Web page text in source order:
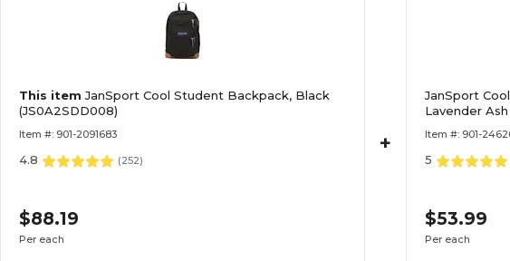
This itemJanSport Cool Student Backpack, Black
(JS0A2SDD008)
Item #: 901-2091683
4.8 (252)
$88.19
Per each
+
JanSport
Lavender
Item #: 901-
5
$53.99
Per each